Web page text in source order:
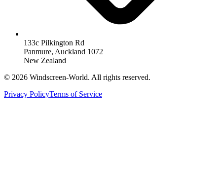
133c Pilkington Rd
Panmure, Auckland 1072
New Zealand
© 2026 Windscreen-World. All rights reserved.
Privacy PolicyTerms of Service